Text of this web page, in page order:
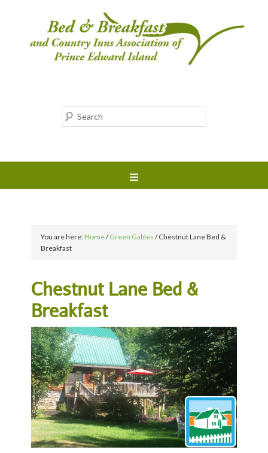
You are here:Home/Green Gables /Chestnut Lane Bed &
Breakfast
Chestnut Lane Bed &
Breakfast